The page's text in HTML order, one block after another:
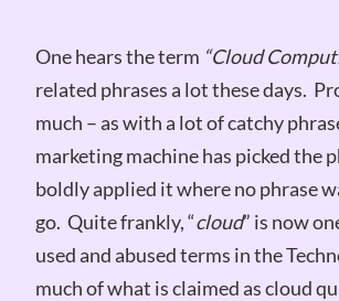
One hears the term “Cloud
related phrases a lot these days.
much – as with a lot of catchy
marketing machine has picked the
boldly applied it where no phrase
go. Quite frankly, “cloud” is now
used and abused terms in the
much of what is claimed as cloud